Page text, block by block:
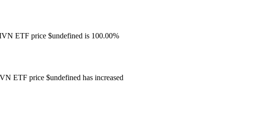
ETF price $undefined is 100.00%
ETF price $undefined has increased